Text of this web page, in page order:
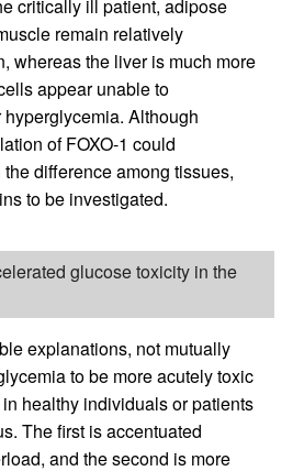
critically ill patient, adipose
remain relatively
whereas the liver is much more
appear unable to
Although
of FOXO-1 could
difference among tissues,
to be investigated.
glucose toxicity in the
explanations, not mutually
to be more acutely toxic
healthy individuals or patients
The first is accentuated
and the second is more